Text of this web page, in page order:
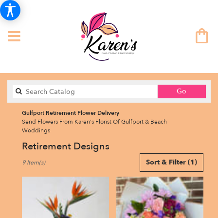
Go
catalog
Gulfport Retirement Flower Delivery
Send Flowers From Karen's Florist Of Gulfport & Beach
Weddings
Retirement Designs
Florists
Sort & Filter (1)
9 Item(s)